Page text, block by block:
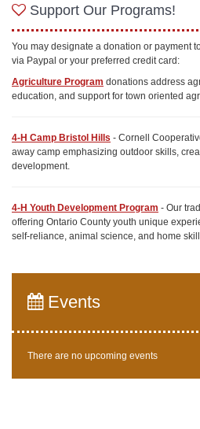
Support Our Programs!
You may designate a donation or payment
via Paypal or your preferred credit card:
Agriculture Program donations address
education, and support for town oriented
4-H Camp Bristol Hills - Cornell
away camp emphasizing outdoor skills,
development.
4-H Youth Development Program - Our
offering Ontario County youth unique
self-reliance, animal science, and home
Events
There are no upcoming events